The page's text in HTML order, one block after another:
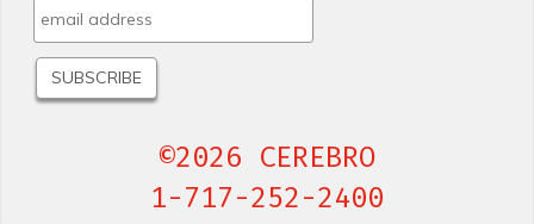
©2026 CEREBRO
1-717-252-2400